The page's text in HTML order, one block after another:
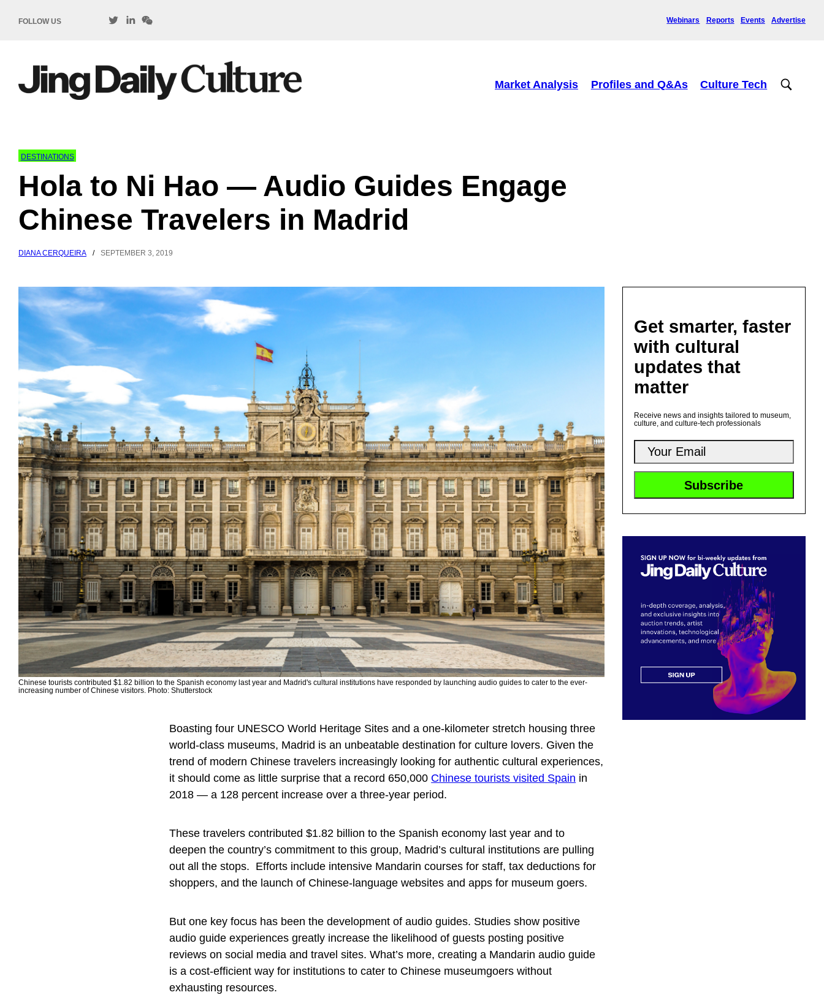
FOLLOW US Webinars Reports Events Advertise
Market Analysis Profiles and Q&As Culture Tech
DESTINATIONS
Hola to Ni Hao — Audio Guides Engage
Chinese Travelers in Madrid
DIANA CERQUEIRA / SEPTEMBER 3, 2019
Chinese tourists contributed $1.82 billion to the Spanish economy last year and Madrid's cultural institutions have responded by launching audio guides to cater to the ever-
increasing number of Chinese visitors. Photo: Shutterstock
Boasting four UNESCO World Heritage Sites and a one-kilometer stretch housing three
world-class museums, Madrid is an unbeatable destination for culture lovers. Given the
trend of modern Chinese travelers increasingly looking for authentic cultural experiences,
it should come as little surprise that a record 650,000 Chinese tourists visited Spain in
2018 — a 128 percent increase over a three-year period.
These travelers contributed $1.82 billion to the Spanish economy last year and to
deepen the country’s commitment to this group, Madrid’s cultural institutions are pulling
out all the stops. Efforts include intensive Mandarin courses for staff, tax deductions for
shoppers, and the launch of Chinese-language websites and apps for museum goers.
But one key focus has been the development of audio guides. Studies show positive
audio guide experiences greatly increase the likelihood of guests posting positive
reviews on social media and travel sites. What’s more, creating a Mandarin audio guide
is a cost-efficient way for institutions to cater to Chinese museumgoers without
exhausting resources.
Get smarter, faster
with cultural
updates that
matter
Receive news and insights tailored to museum,
culture, and culture-tech professionals